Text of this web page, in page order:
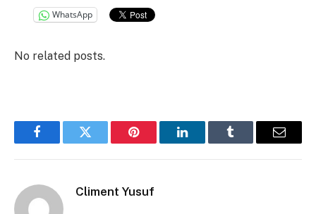
WhatsApp
No related posts.
FacebookTwitter Pinterest LinkedInTumblr Email
Climent Yusuf